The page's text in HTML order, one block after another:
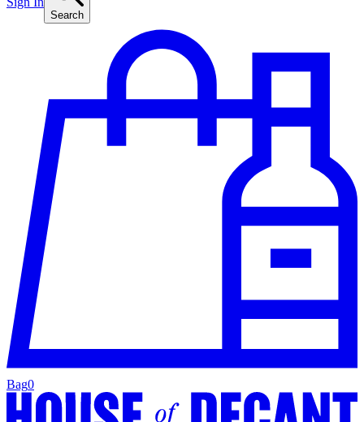
Search
Bag0